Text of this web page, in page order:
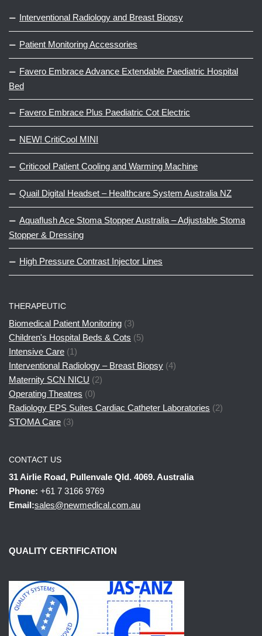
Interventional Radiology and Breast Biopsy
Patient Monitoring Accessories
Favero Embrace Advance Extendable Paediatric Hospital
Bed
Favero Embrace Plus Paediatric Cot Electric
NEW! CritiCool MINI
Criticool Patient Cooling and Warming Machine
Quail Digital Headset – Healthcare System Australia NZ
Aquaflush Ace Stoma Stopper Australia – Adjustable Stoma
Stopper & Dressing
High Pressure Contrast Injector Lines
THERAPEUTIC
Biomedical Patient Monitoring (3)
Children's Hospital Beds & Cots (5)
Intensive Care (1)
Interventional Radiology – Breast Biopsy (4)
Maternity SCN NICU (2)
Operating Theatres (0)
Radiology EPS Suites Cardiac Catheter Laboratories (2)
STOMA Care (3)
CONTACT US
31 Airlie Road, Pullenvale Qld. 4069. Australia
Phone: +61 7 3166 9769
Email:sales@newmedical.com.au
QUALITY CERTIFICATION